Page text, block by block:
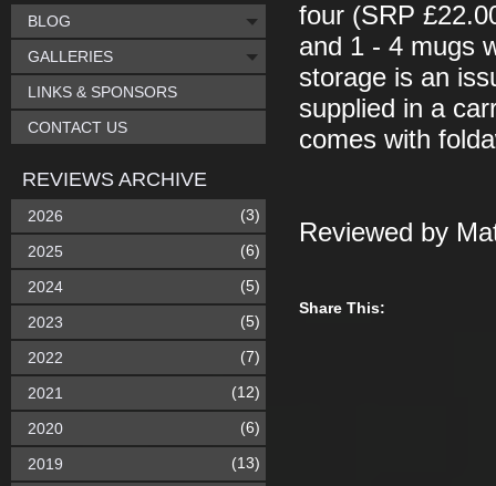
four (SRP
and 1 - 4 mugs
storage is an
supplied in a
comes with
Reviewed by
Share This:
BLOG
GALLERIES
LINKS & SPONSORS
CONTACT US
REVIEWS ARCHIVE
2026 (3)
2025 (6)
2024 (5)
2023 (5)
2022 (7)
2021 (12)
2020 (6)
2019 (13)